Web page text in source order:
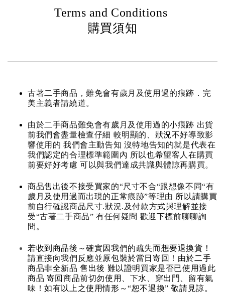
Terms and Conditions
購買須知
古著二手商品，難免會有歲月及使用過的痕跡．完
美主義者請繞道。
由於二手商品難免會有歲月及使用過的小痕跡 出貨
前我們會盡量檢查仔細 較明顯的、狀況不好導致影
響使用的 我們會主動告知 沒特地告知的就是代表在
我們認定的合理標準範圍內 所以也希望客人在購買
前要好好考慮 可以與我們達成共識與體諒再購買。
商品售出後不接受買家的“尺寸不合“跟想像不同“有
歲月及使用過而出現的正常痕跡”等理由 所以請購買
前自行確認商品尺寸.狀況.及付款方式與理解並接
受“古著二手商品” 有任何疑問 歡迎下標前聊聊詢
問。
若收到商品後～確實因我們的疏失而想要退換貨！
請直接向我們反應並原包裝於當日寄回！由於二手
商品非全新品 售出後 難以證明買家是否已使用過此
商品 寄回商品前切勿使用、下水、穿出門、留有氣
味！如有以上之使用情形～“恕不退換” 敬請見諒。